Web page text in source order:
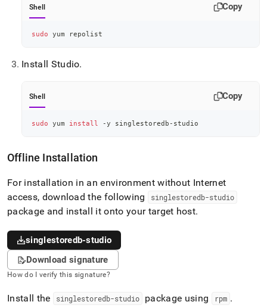
Shell Copy
sudo yum repolist
Install Studio.
Shell Copy
sudo yum install -y singlestoredb-studio
Offline Installation
For installation in an environment without Internet
access, download the following
singlestoredb-studio
package and install it onto your target host.
singlestoredb-studio
Download signature
How do I verify this signature?
Install the singlestoredb-studio package using rpm .